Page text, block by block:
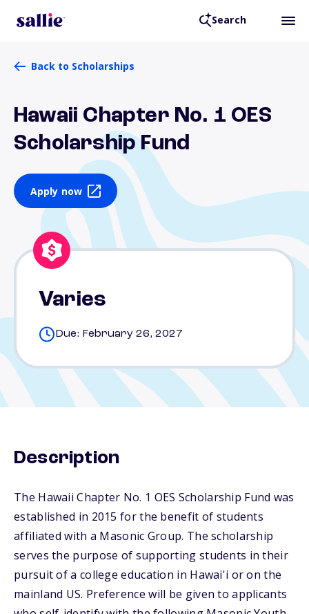
Search
Back to Scholarships
Hawaii Chapter No. 1 OES
Scholarship Fund
Apply now
Varies
Due: February 26, 2027
Description
The Hawaii Chapter No. 1 OES Scholarship Fund was
established in 2015 for the benefit of students
affiliated with a Masonic Group. The scholarship
serves the purpose of supporting students in their
pursuit of a college education in Hawai'i or on the
mainland US. Preference will be given to applicants